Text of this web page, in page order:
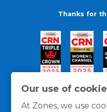
Our use of
At Zones, we use
Thanks for